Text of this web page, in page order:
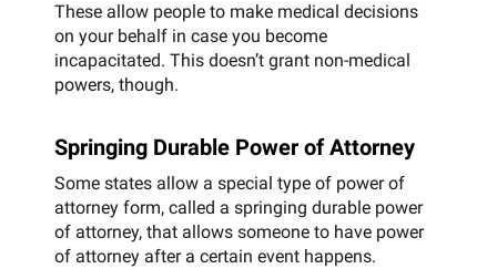
These allow people to make medical decisions
on your behalf in case you become
incapacitated. This doesn’t grant non-medical
powers, though.
Springing Durable Power of Attorney
Some states allow a special type of power of
attorney form, called a springing durable power
of attorney, that allows someone to have power
of attorney after a certain event happens.